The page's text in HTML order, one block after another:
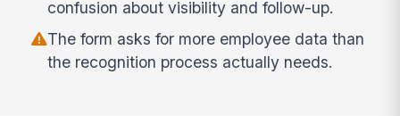
confusion about visibility and follow-up.
The form asks for more employee data than
the recognition process actually needs.